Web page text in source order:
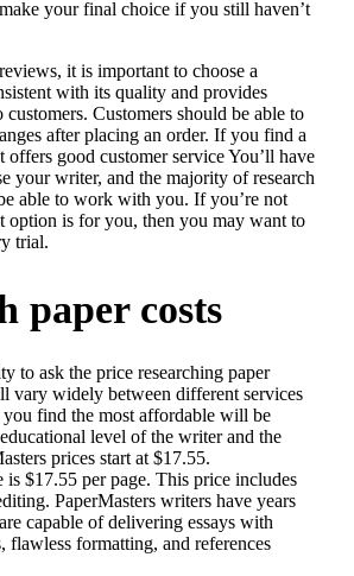
your final choice if you still haven’t
it is important to choose a
with its quality and provides
customers. Customers should be able to
after placing an order. If you find a
offers good customer service You’ll have
your writer, and the majority of research
able to work with you. If you’re not
option is for you, then you may want to
trial.
paper costs
to ask the price researching paper
vary widely between different services
find the most affordable will be
level of the writer and the
prices start at $17.55.
is $17.55 per page. This price includes
PaperMasters writers have years
capable of delivering essays with
flawless formatting, and references